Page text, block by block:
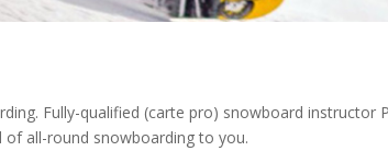
Fully-qualified (carte pro) snowboard instructor
of all-round snowboarding to you.